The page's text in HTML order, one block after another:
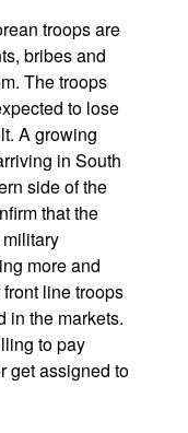
troops are
bribes and
The troops
to lose
A growing
in South
side of the
that the
more and
line troops
in the markets.
to pay
get assigned to